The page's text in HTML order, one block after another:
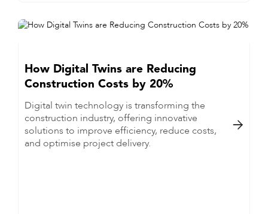
How Digital Twins are Reducing
Construction Costs by 20%
Digital twin technology is transforming the
construction industry, offering innovative
solutions to improve efficiency, reduce costs,
and optimise project delivery.
